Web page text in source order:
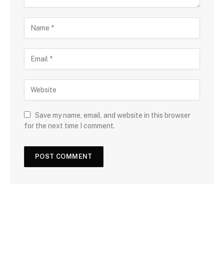
Save my name, email, and website in this browser
for the next time I comment.